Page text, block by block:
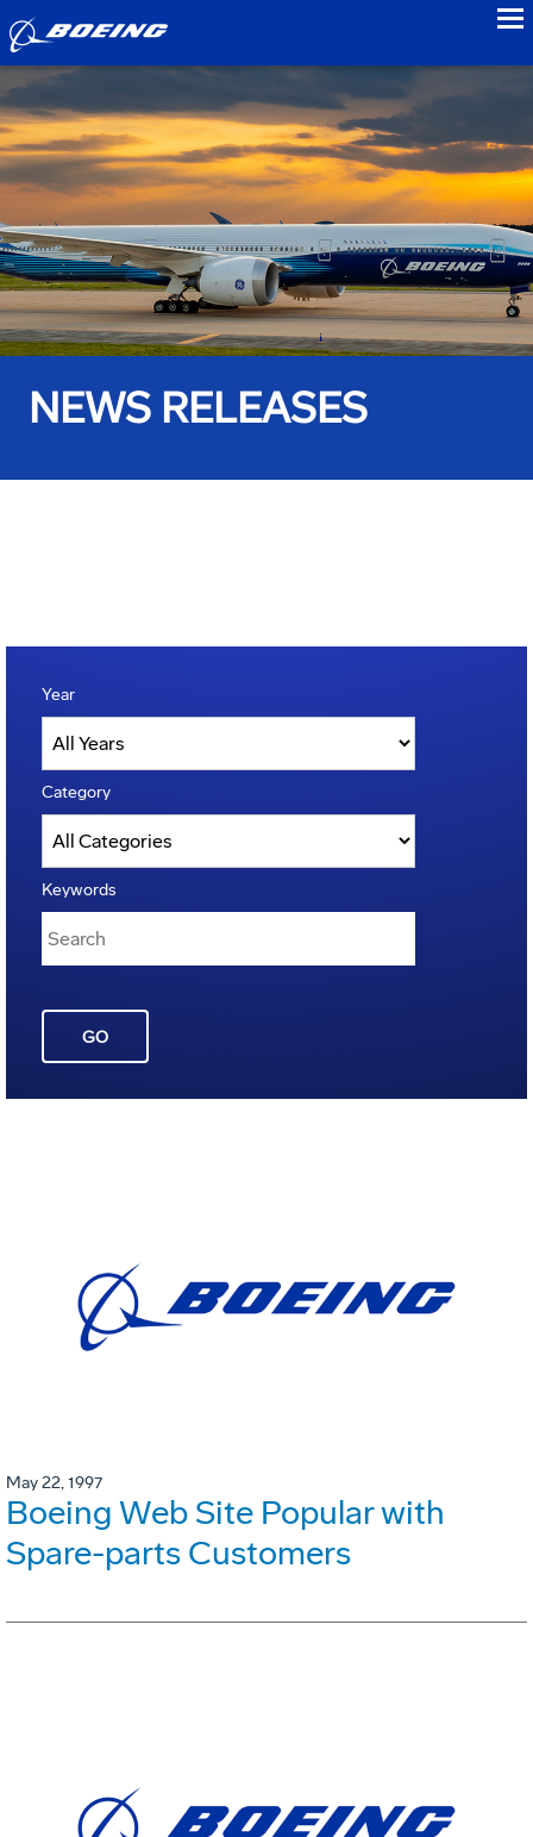
NEWS RELEASES
Year
Category
Keywords
GO
May 22, 1997
Boeing Web Site Popular with
Spare-parts Customers